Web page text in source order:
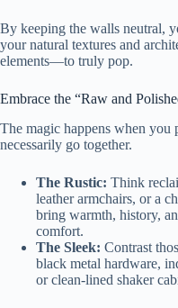
By keeping the walls neutral,
your natural textures and
elements—to truly pop.
Embrace the “Raw and
The magic happens when you
necessarily go together.
The Rustic: Think
leather armchairs, or a
bring warmth, history,
comfort.
The Sleek: Contrast
black metal hardware,
or clean-lined shaker